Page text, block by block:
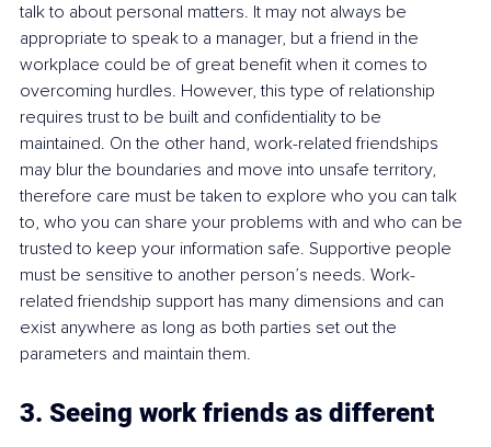
talk to about personal matters. It may not always be
appropriate to speak to a manager, but a friend in the
workplace could be of great benefit when it comes to
overcoming hurdles. However, this type of relationship
requires trust to be built and confidentiality to be
maintained. On the other hand, work-related friendships
may blur the boundaries and move into unsafe territory,
therefore care must be taken to explore who you can talk
to, who you can share your problems with and who can be
trusted to keep your information safe. Supportive people
must be sensitive to another person’s needs. Work-
related friendship support has many dimensions and can
exist anywhere as long as both parties set out the
parameters and maintain them.
3. Seeing work friends as different